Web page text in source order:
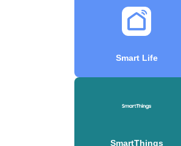
Smart Life
SmartThings